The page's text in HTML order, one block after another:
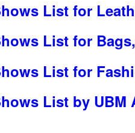
List for
List for
List for
List by UBM